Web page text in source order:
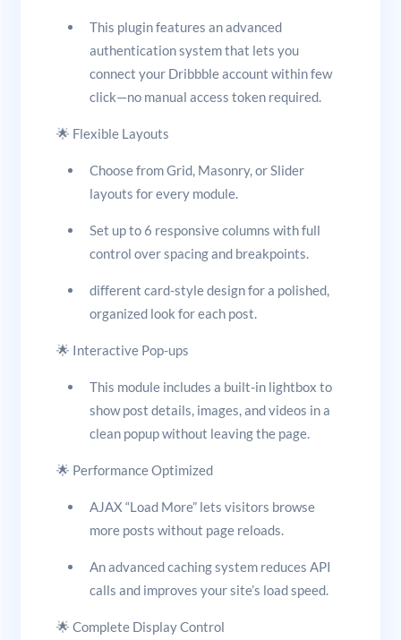
This plugin features an advanced
authentication system that lets you
connect your Dribbble account within few
click—no manual access token required.
🌟 Flexible Layouts
Choose from Grid, Masonry, or Slider
layouts for every module.
Set up to 6 responsive columns with full
control over spacing and breakpoints.
different card-style design for a polished,
organized look for each post.
🌟 Interactive Pop-ups
This module includes a built-in lightbox to
show post details, images, and videos in a
clean popup without leaving the page.
🌟 Performance Optimized
AJAX “Load More” lets visitors browse
more posts without page reloads.
An advanced caching system reduces API
calls and improves your site’s load speed.
🌟 Complete Display Control